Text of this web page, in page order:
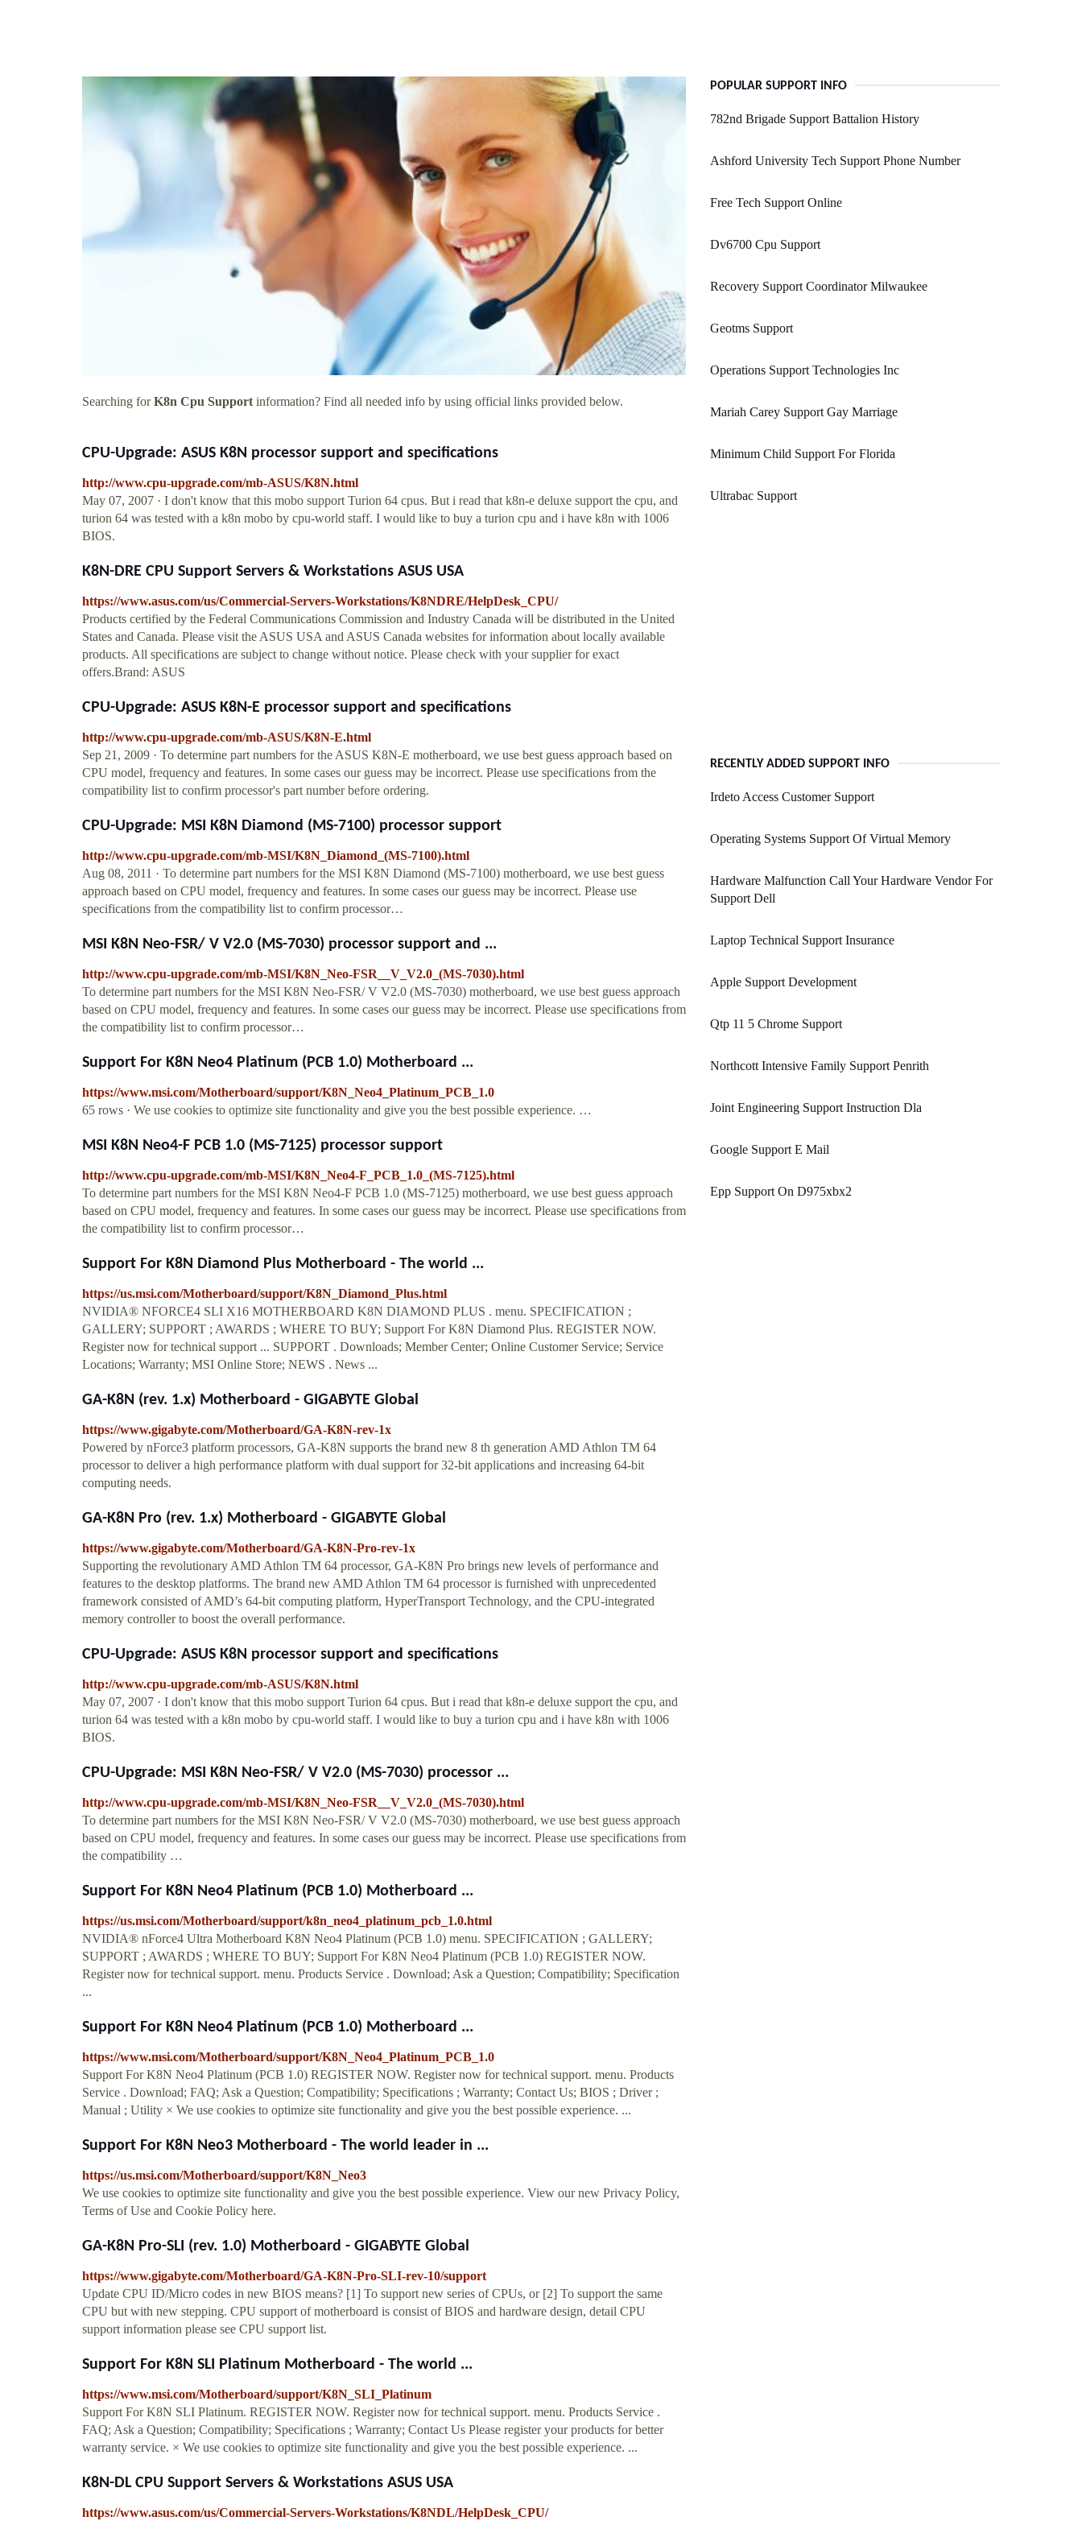
Searching forK8n Cpu Support information? Find all needed info by using official links provided below.
CPU-Upgrade: ASUS K8N processor support and specifications
http://www.cpu-upgrade.com/mb-ASUS/K8N.html
May 07, 2007 · I don't know that this mobo support Turion 64 cpus. But i read that k8n-e deluxe support the cpu, and
turion 64 was tested with a k8n mobo by cpu-world staff. I would like to buy a turion cpu and i have k8n with 1006
BIOS.
K8N-DRE CPU Support Servers & Workstations ASUS USA
https://www.asus.com/us/Commercial-Servers-Workstations/K8NDRE/HelpDesk_CPU/
Products certified by the Federal Communications Commission and Industry Canada will be distributed in the United
States and Canada. Please visit the ASUS USA and ASUS Canada websites for information about locally available
products. All specifications are subject to change without notice. Please check with your supplier for exact
offers.Brand: ASUS
CPU-Upgrade: ASUS K8N-E processor support and specifications
http://www.cpu-upgrade.com/mb-ASUS/K8N-E.html
Sep 21, 2009 · To determine part numbers for the ASUS K8N-E motherboard, we use best guess approach based on
CPU model, frequency and features. In some cases our guess may be incorrect. Please use specifications from the
compatibility list to confirm processor's part number before ordering.
CPU-Upgrade: MSI K8N Diamond (MS-7100) processor support
http://www.cpu-upgrade.com/mb-MSI/K8N_Diamond_(MS-7100).html
Aug 08, 2011 · To determine part numbers for the MSI K8N Diamond (MS-7100) motherboard, we use best guess
approach based on CPU model, frequency and features. In some cases our guess may be incorrect. Please use
specifications from the compatibility list to confirm processor…
MSI K8N Neo-FSR/ V V2.0 (MS-7030) processor support and ...
http://www.cpu-upgrade.com/mb-MSI/K8N_Neo-FSR__V_V2.0_(MS-7030).html
To determine part numbers for the MSI K8N Neo-FSR/ V V2.0 (MS-7030) motherboard, we use best guess approach
based on CPU model, frequency and features. In some cases our guess may be incorrect. Please use specifications from
the compatibility list to confirm processor…
Support For K8N Neo4 Platinum (PCB 1.0) Motherboard ...
https://www.msi.com/Motherboard/support/K8N_Neo4_Platinum_PCB_1.0
65 rows · We use cookies to optimize site functionality and give you the best possible experience. …
MSI K8N Neo4-F PCB 1.0 (MS-7125) processor support
http://www.cpu-upgrade.com/mb-MSI/K8N_Neo4-F_PCB_1.0_(MS-7125).html
To determine part numbers for the MSI K8N Neo4-F PCB 1.0 (MS-7125) motherboard, we use best guess approach
based on CPU model, frequency and features. In some cases our guess may be incorrect. Please use specifications from
the compatibility list to confirm processor…
Support For K8N Diamond Plus Motherboard - The world ...
https://us.msi.com/Motherboard/support/K8N_Diamond_Plus.html
NVIDIA® NFORCE4 SLI X16 MOTHERBOARD K8N DIAMOND PLUS . menu. SPECIFICATION ;
GALLERY; SUPPORT ; AWARDS ; WHERE TO BUY; Support For K8N Diamond Plus. REGISTER NOW.
Register now for technical support ... SUPPORT . Downloads; Member Center; Online Customer Service; Service
Locations; Warranty; MSI Online Store; NEWS . News ...
GA-K8N (rev. 1.x) Motherboard - GIGABYTE Global
https://www.gigabyte.com/Motherboard/GA-K8N-rev-1x
Powered by nForce3 platform processors, GA-K8N supports the brand new 8 th generation AMD Athlon TM 64
processor to deliver a high performance platform with dual support for 32-bit applications and increasing 64-bit
computing needs.
GA-K8N Pro (rev. 1.x) Motherboard - GIGABYTE Global
https://www.gigabyte.com/Motherboard/GA-K8N-Pro-rev-1x
Supporting the revolutionary AMD Athlon TM 64 processor, GA-K8N Pro brings new levels of performance and
features to the desktop platforms. The brand new AMD Athlon TM 64 processor is furnished with unprecedented
framework consisted of AMD’s 64-bit computing platform, HyperTransport Technology, and the CPU-integrated
memory controller to boost the overall performance.
CPU-Upgrade: ASUS K8N processor support and specifications
http://www.cpu-upgrade.com/mb-ASUS/K8N.html
May 07, 2007 · I don't know that this mobo support Turion 64 cpus. But i read that k8n-e deluxe support the cpu, and
turion 64 was tested with a k8n mobo by cpu-world staff. I would like to buy a turion cpu and i have k8n with 1006
BIOS.
CPU-Upgrade: MSI K8N Neo-FSR/ V V2.0 (MS-7030) processor ...
http://www.cpu-upgrade.com/mb-MSI/K8N_Neo-FSR__V_V2.0_(MS-7030).html
To determine part numbers for the MSI K8N Neo-FSR/ V V2.0 (MS-7030) motherboard, we use best guess approach
based on CPU model, frequency and features. In some cases our guess may be incorrect. Please use specifications from
the compatibility …
Support For K8N Neo4 Platinum (PCB 1.0) Motherboard ...
https://us.msi.com/Motherboard/support/k8n_neo4_platinum_pcb_1.0.html
NVIDIA® nForce4 Ultra Motherboard K8N Neo4 Platinum (PCB 1.0) menu. SPECIFICATION ; GALLERY;
SUPPORT ; AWARDS ; WHERE TO BUY; Support For K8N Neo4 Platinum (PCB 1.0) REGISTER NOW.
Register now for technical support. menu. Products Service . Download; Ask a Question; Compatibility; Specification
...
Support For K8N Neo4 Platinum (PCB 1.0) Motherboard ...
https://www.msi.com/Motherboard/support/K8N_Neo4_Platinum_PCB_1.0
Support For K8N Neo4 Platinum (PCB 1.0) REGISTER NOW. Register now for technical support. menu. Products
Service . Download; FAQ; Ask a Question; Compatibility; Specifications ; Warranty; Contact Us; BIOS ; Driver ;
Manual ; Utility × We use cookies to optimize site functionality and give you the best possible experience. ...
Support For K8N Neo3 Motherboard - The world leader in ...
https://us.msi.com/Motherboard/support/K8N_Neo3
We use cookies to optimize site functionality and give you the best possible experience. View our new Privacy Policy,
Terms of Use and Cookie Policy here.
GA-K8N Pro-SLI (rev. 1.0) Motherboard - GIGABYTE Global
https://www.gigabyte.com/Motherboard/GA-K8N-Pro-SLI-rev-10/support
Update CPU ID/Micro codes in new BIOS means? [1] To support new series of CPUs, or [2] To support the same
CPU but with new stepping. CPU support of motherboard is consist of BIOS and hardware design, detail CPU
support information please see CPU support list.
Support For K8N SLI Platinum Motherboard - The world ...
https://www.msi.com/Motherboard/support/K8N_SLI_Platinum
Support For K8N SLI Platinum. REGISTER NOW. Register now for technical support. menu. Products Service .
FAQ; Ask a Question; Compatibility; Specifications ; Warranty; Contact Us Please register your products for better
warranty service. × We use cookies to optimize site functionality and give you the best possible experience. ...
K8N-DL CPU Support Servers & Workstations ASUS USA
https://www.asus.com/us/Commercial-Servers-Workstations/K8NDL/HelpDesk_CPU/
POPULAR SUPPORT INFO
782nd Brigade Support Battalion History
Ashford University Tech Support Phone Number
Free Tech Support Online
Dv6700 Cpu Support
Recovery Support Coordinator Milwaukee
Geotms Support
Operations Support Technologies Inc
Mariah Carey Support Gay Marriage
Minimum Child Support For Florida
Ultrabac Support
RECENTLY ADDED SUPPORT INFO
Irdeto Access Customer Support
Operating Systems Support Of Virtual Memory
Hardware Malfunction Call Your Hardware Vendor For
Support Dell
Laptop Technical Support Insurance
Apple Support Development
Qtp 11 5 Chrome Support
Northcott Intensive Family Support Penrith
Joint Engineering Support Instruction Dla
Google Support E Mail
Epp Support On D975xbx2